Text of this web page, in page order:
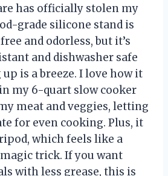
has officially stolen my
grade silicone stand is
and odorless, but it’s
and dishwasher safe
is a breeze. I love how it
my 6-quart slow cooker
meat and veggies, letting
for even cooking. Plus, it
which feels like a
trick. If you want
with less grease, this is